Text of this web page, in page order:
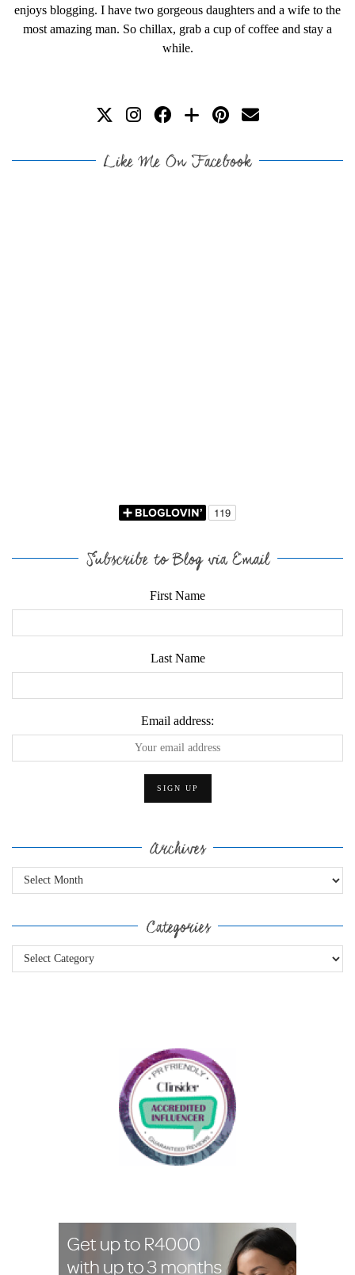
enjoys blogging. I have two gorgeous daughters and a wife to the
most amazing man. So chillax, grab a cup of coffee and stay a
while.
Like Me On Facebook
Subscribe to Blog via Email
First Name
Last Name
Email address:
Archives
Archives
Categories
Categories